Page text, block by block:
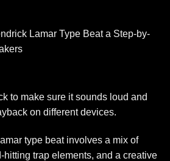
to make sure it sounds loud and
on different devices.
type beat involves a mix of
trap elements, and a creative